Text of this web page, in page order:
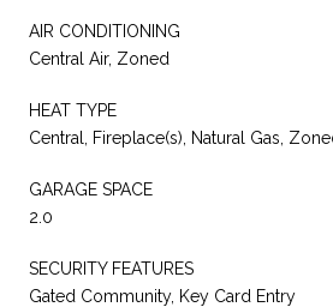
AIR CONDITIONING
Central Air, Zoned
HEAT TYPE
Central, Fireplace(s), Natural Gas,
GARAGE SPACE
2.0
SECURITY FEATURES
Gated Community, Key Card Entry